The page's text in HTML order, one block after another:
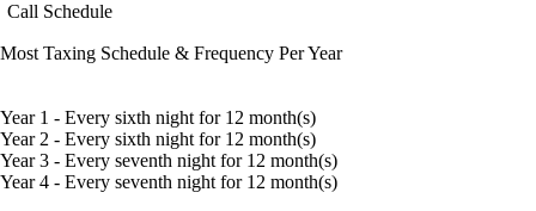
Call Schedule
Most Taxing Schedule & Frequency Per Year
Year 1 - Every sixth night for 12 month(s)
Year 2 - Every sixth night for 12 month(s)
Year 3 - Every seventh night for 12 month(s)
Year 4 - Every seventh night for 12 month(s)